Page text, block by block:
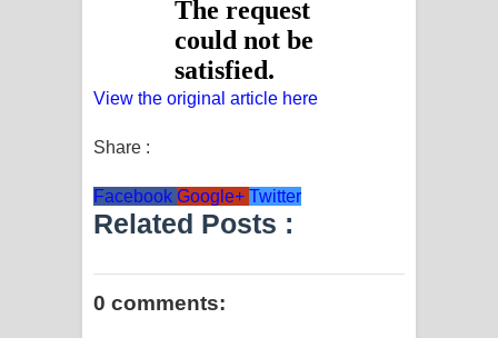
View the original article here
Share :
Facebook Google+ Twitter
Related Posts :
0 comments: